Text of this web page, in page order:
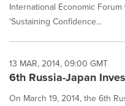
International Economic
'Sustaining Confidence...
13 MAR, 2014, 09:00 GMT
6th Russia-Japan
On March 19, 2014, the 6th